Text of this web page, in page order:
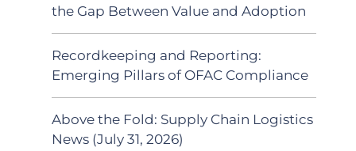
the Gap Between Value and Adoption
Recordkeeping and Reporting:
Emerging Pillars of OFAC Compliance
Above the Fold: Supply Chain Logistics
News (July 31, 2026)